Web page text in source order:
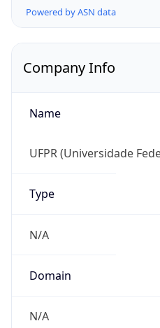
Powered by ASN data
Company Info
Name
UFPR (Universidade
Type
N/A
Domain
N/A